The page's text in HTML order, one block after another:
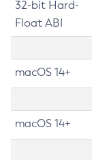
32-bit Hard-
Float ABI
macOS 14+
macOS 14+